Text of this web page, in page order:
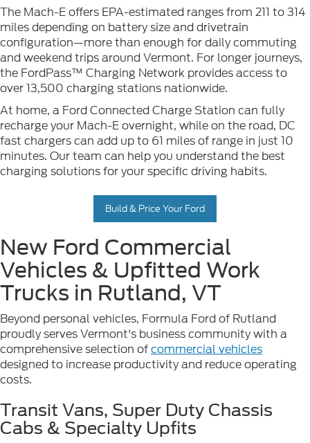
The Mach-E offers EPA-estimated ranges from 211 to 314
miles depending on battery size and drivetrain
configuration—more than enough for daily commuting
and weekend trips around Vermont. For longer journeys,
the FordPass™ Charging Network provides access to
over 13,500 charging stations nationwide.
At home, a Ford Connected Charge Station can fully
recharge your Mach-E overnight, while on the road, DC
fast chargers can add up to 61 miles of range in just 10
minutes. Our team can help you understand the best
charging solutions for your specific driving habits.
Build & Price Your Ford
New Ford Commercial
Vehicles & Upfitted Work
Trucks in Rutland, VT
Beyond personal vehicles, Formula Ford of Rutland
proudly serves Vermont's business community with a
comprehensive selection ofcommercial vehicles
designed to increase productivity and reduce operating
costs.
Transit Vans, Super Duty Chassis
Cabs & Specialty Upfits